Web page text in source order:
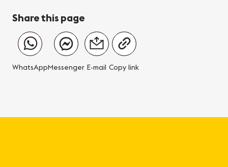
Share this page
WhatsAppMessenger E-mail Copy link